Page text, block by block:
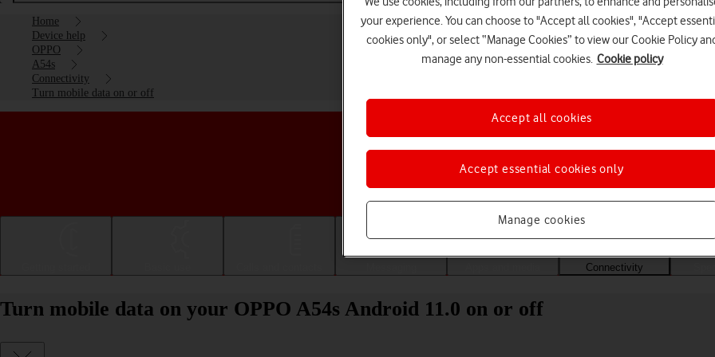
Home
Device help
OPPO
A54s
Connectivity
Turn mobile data on or off
Choose a help topic
Connectivity
Turn mobile data on your OPPO A54s Android 11.0 on or off
your experience. You can choose to "Accept all cookies", "Accept
cookies only", or select “Manage Cookies” to view our Cookie Policy
manage any non-essential cookies. Cookie policy
Manage cookies
Accept essential cookies only
Accept all cookies